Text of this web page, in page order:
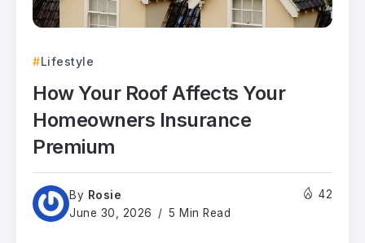
Lifestyle
How Your Roof Affects Your
Homeowners Insurance
Premium
By Rosie
June 30, 2026 5 Min Read
42